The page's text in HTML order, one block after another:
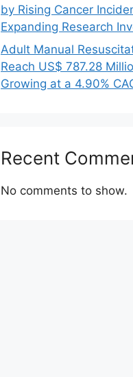
by Rising Cancer
Expanding Research
Adult Manual
Reach US$ 787.28
Growing at a 4.90%
Recent
No comments to show.